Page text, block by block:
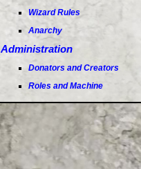
Wizard Rules
Anarchy
Administration
Donators and Creators
Roles and Machine